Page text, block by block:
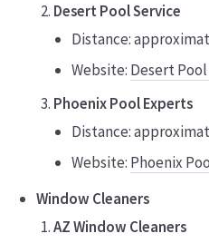
Desert Pool Service
Distance:
Website: Desert
Phoenix Pool Experts
Distance:
Website: Phoenix
Window Cleaners
AZ Window Cleaners